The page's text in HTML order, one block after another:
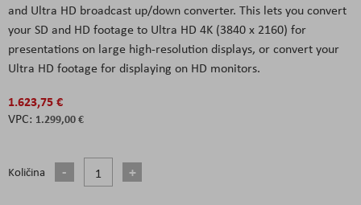
and Ultra HD broadcast up/down converter. This lets you convert
your SD and HD footage to Ultra HD 4K (3840 x 2160) for
presentations on large high-resolution displays, or convert your
Ultra HD footage for displaying on HD monitors.
1.623,75 €
1.299,00 €
Količina